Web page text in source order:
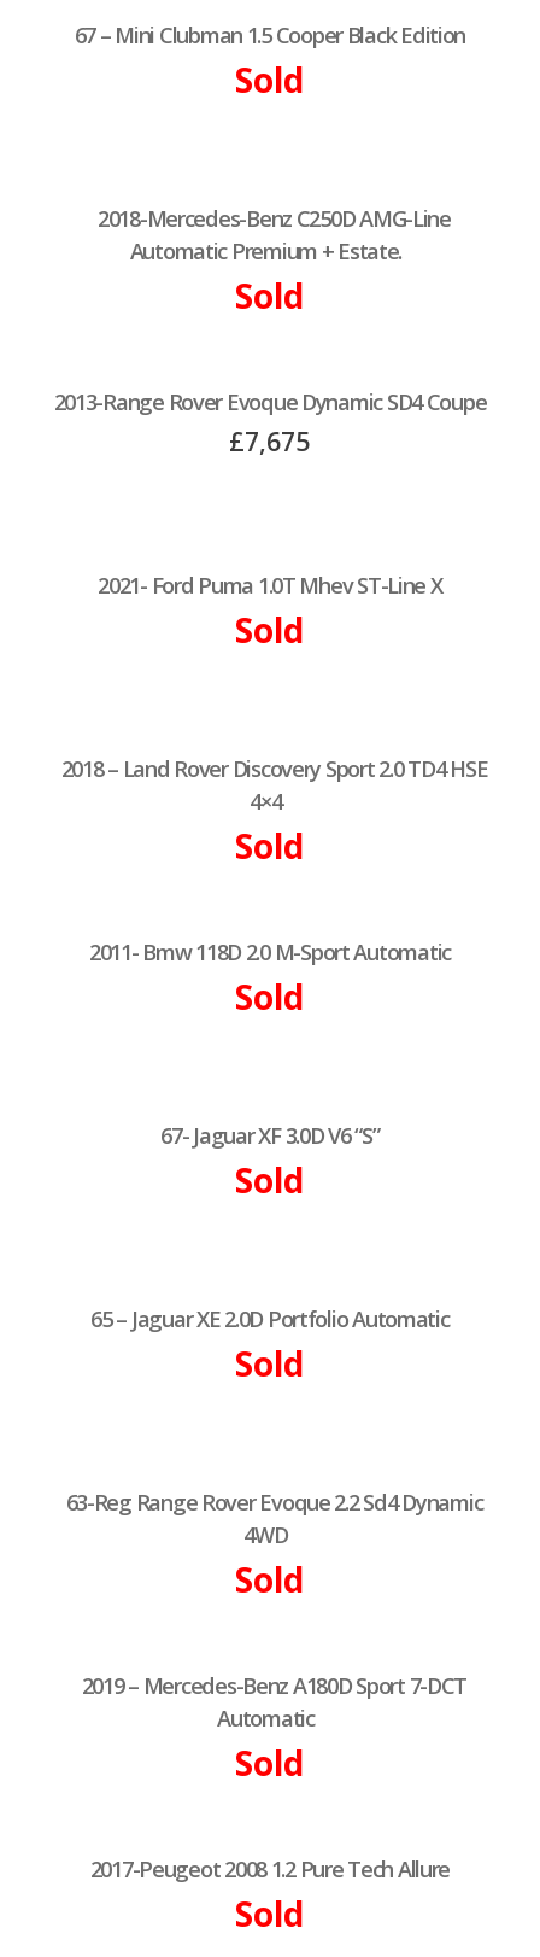
67 – Mini Clubman 1.5 Cooper Black Edition
Sold
2018-Mercedes-Benz C250D AMG-Line
Automatic Premium + Estate.
Sold
2013-Range Rover Evoque Dynamic SD4 Coupe
£7,675
2021- Ford Puma 1.0T Mhev ST-Line X
Sold
2018 – Land Rover Discovery Sport 2.0 TD4 HSE
4×4
Sold
2011- Bmw 118D 2.0 M-Sport Automatic
Sold
67- Jaguar XF 3.0D V6 “S”
Sold
65 – Jaguar XE 2.0D Portfolio Automatic
Sold
63-Reg Range Rover Evoque 2.2 Sd4 Dynamic
4WD
Sold
2019 – Mercedes-Benz A180D Sport 7-DCT
Automatic
Sold
2017-Peugeot 2008 1.2 Pure Tech Allure
Sold